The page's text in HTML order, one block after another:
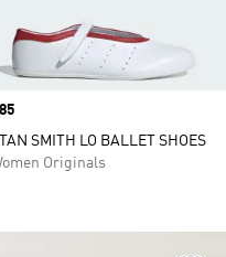
SMITH LO BALLET SHOES
Originals